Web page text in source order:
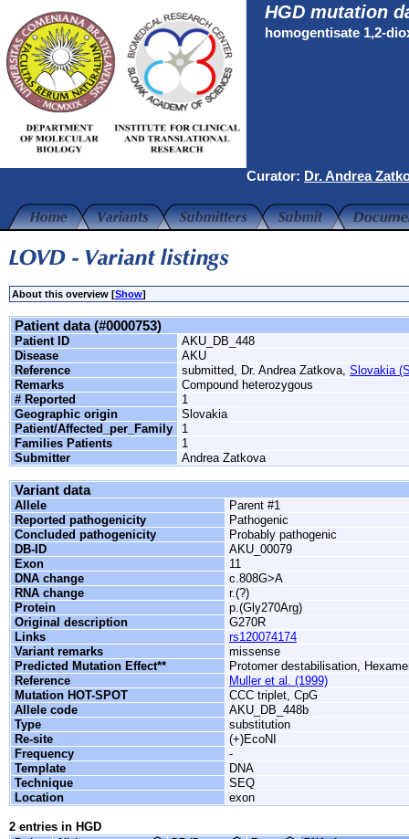
HGD mutation
homogentisate 1,2-
Curator: Dr. Andrea
About this overview [Show]
Patient data (#0000753)
Patient ID
AKU_DB_448
Disease
AKU
Reference
submitted, Dr. Andrea Zatkova, Slovakia
Remarks
Compound heterozygous
# Reported
1
Geographic origin
Slovakia
Patient/Affected_per_Family
1
Families Patients
1
Submitter
Andrea Zatkova
Variant data
Allele
Parent #1
Reported pathogenicity
Pathogenic
Concluded pathogenicity
Probably pathogenic
DB-ID
AKU_00079
Exon
11
DNA change
c.808G>A
RNA change
r.(?)
Protein
p.(Gly270Arg)
Original description
G270R
Links
rs120074174
Variant remarks
missense
Predicted Mutation Effect**
Protomer destabilisation,
Reference
Muller et al. (1999)
Mutation HOT-SPOT
CCC triplet, CpG
Allele code
AKU_DB_448b
Type
substitution
Re-site
(+)EcoNI
Frequency
-
Template
DNA
Technique
SEQ
Location
exon
2 entries in HGD